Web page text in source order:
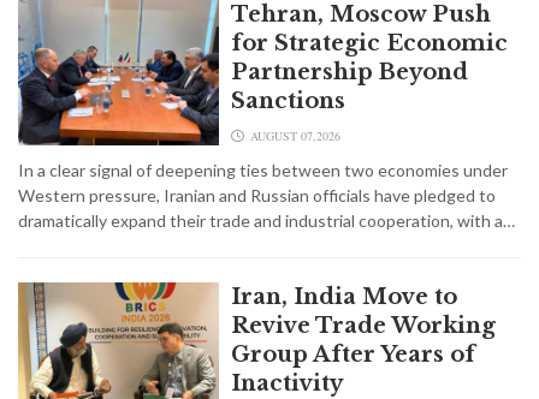
Tehran, Moscow Push
for Strategic Economic
Partnership Beyond
Sanctions
AUGUST 07,2026
In a clear signal of deepening ties between two economies under
Western pressure, Iranian and Russian officials have pledged to
dramatically expand their trade and industrial cooperation, with a…
Iran, India Move to
Revive Trade Working
Group After Years of
Inactivity